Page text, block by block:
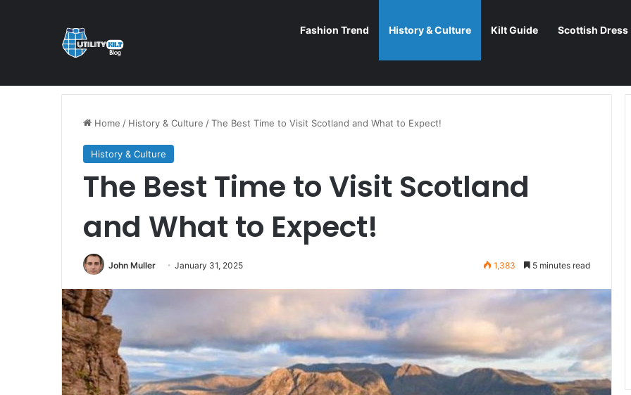
Fashion Trend History & Culture Kilt Guide Scottish Dress
Home / History & Culture /The Best Time to Visit Scotland and What to Expect!
History & Culture
The Best Time to Visit Scotland
and What to Expect!
John Muller January 31, 2025 1,383 5 minutes read